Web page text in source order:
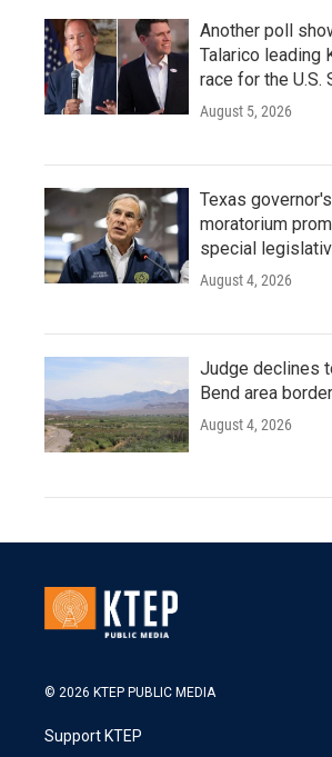
Another poll
Talarico leading
race for the U.S.
August 5, 2026
Texas
moratorium
special
August 4, 2026
Judge declines
Bend area
August 4, 2026
© 2026 KTEP PUBLIC MEDIA
Support KTEP